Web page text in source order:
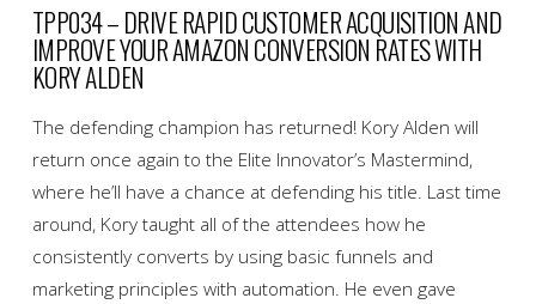
TPP034 – DRIVE RAPID CUSTOMER ACQUISITION AND
IMPROVE YOUR AMAZON CONVERSION RATES WITH
KORY ALDEN
The defending champion has returned! Kory Alden will
return once again to the Elite Innovator’s Mastermind,
where he’ll have a chance at defending his title. Last time
around, Kory taught all of the attendees how he
consistently converts by using basic funnels and
marketing principles with automation. He even gave